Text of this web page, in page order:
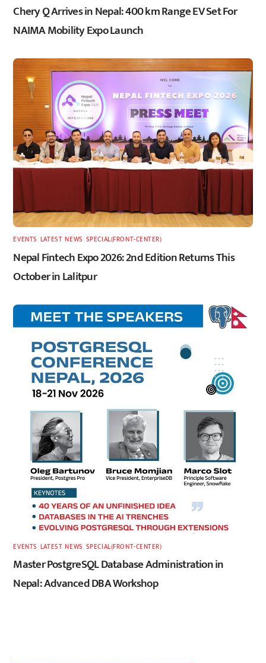
Chery Q Arrives in Nepal: 400 km Range EV Set For
NAIMA Mobility Expo Launch
EVENTS LATEST,NEWS SPECIAL(FRONT-CENTER)
Nepal Fintech Expo 2026: 2nd Edition Returns This
October in Lalitpur
EVENTS LATEST,NEWS SPECIAL(FRONT-CENTER)
Master PostgreSQL Database Administration in
Nepal: Advanced DBA Workshop